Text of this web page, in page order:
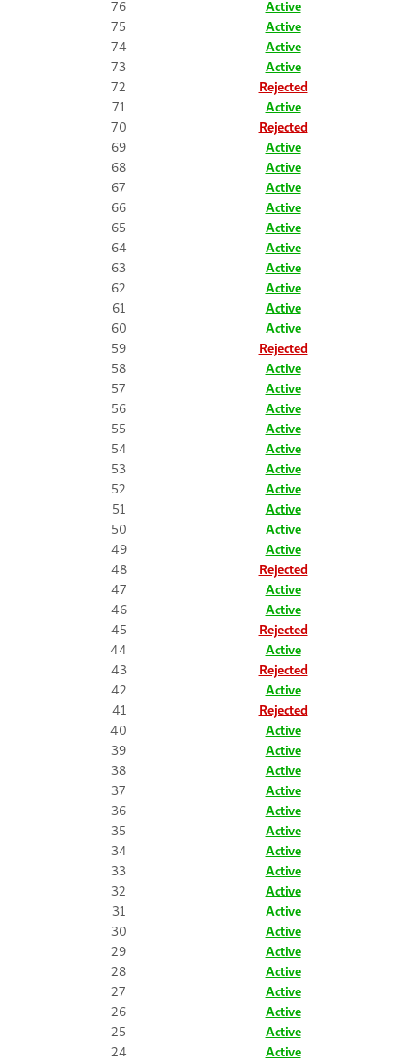
76
Active
75
Active
74
Active
73
Active
72
Rejected
71
Active
70
Rejected
69
Active
68
Active
67
Active
66
Active
65
Active
64
Active
63
Active
62
Active
61
Active
60
Active
59
Rejected
58
Active
57
Active
56
Active
55
Active
54
Active
53
Active
52
Active
51
Active
50
Active
49
Active
48
Rejected
47
Active
46
Active
45
Rejected
44
Active
43
Rejected
42
Active
41
Rejected
40
Active
39
Active
38
Active
37
Active
36
Active
35
Active
34
Active
33
Active
32
Active
31
Active
30
Active
29
Active
28
Active
27
Active
26
Active
25
Active
24
Active